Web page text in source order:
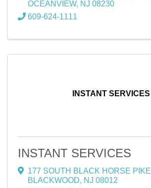
OCEANVIEW, NJ 08230
609-624-1111
INSTANT SERVICES
INSTANT SERVICES
177 SOUTH BLACK HORSE PIKE
BLACKWOOD, NJ 08012